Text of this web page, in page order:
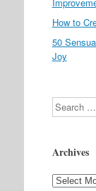
How to
50
Joy
Search
Archives
Archives